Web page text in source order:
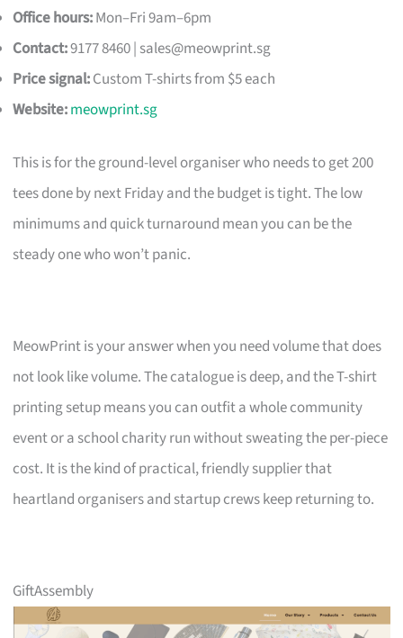
Office hours:Mon–Fri 9am–6pm
Contact:9177 8460 | sales@meowprint.sg
Price signal:Custom T-shirts from $5 each
Website:meowprint.sg
This is for the ground-level organiser who needs to get 200
tees done by next Friday and the budget is tight. The low
minimums and quick turnaround mean you can be the
steady one who won’t panic.
MeowPrint is your answer when you need volume that does
not look like volume. The catalogue is deep, and the T-shirt
printing setup means you can outfit a whole community
event or a school charity run without sweating the per-piece
cost. It is the kind of practical, friendly supplier that
heartland organisers and startup crews keep returning to.
GiftAssembly